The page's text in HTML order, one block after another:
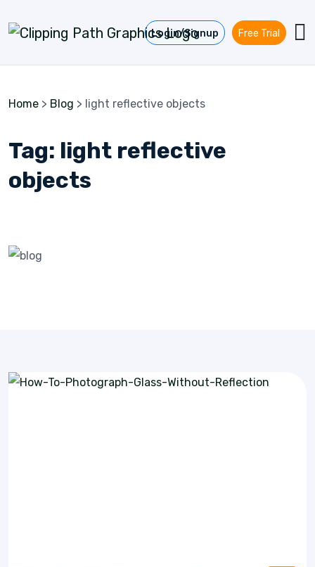
Login/Signup Free Trial
Home > Blog > light reflective objects
Tag: light reflective
objects